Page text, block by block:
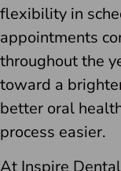
flexibility in
appointments
throughout the
toward a
better oral
process easier.